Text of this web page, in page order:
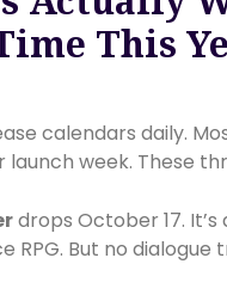
This
calendars daily.
week. These
drops October 17.
RPG. But no dialogue